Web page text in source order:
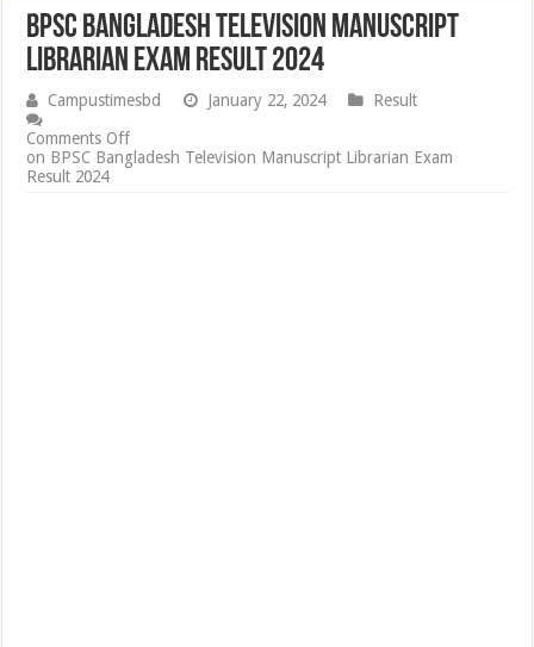
BPSC Bangladesh Television Manuscript
Librarian Exam Result 2024
Campustimesbd January 22, 2024
Result
Comments Off
on BPSC Bangladesh Television Manuscript Librarian Exam
Result 2024